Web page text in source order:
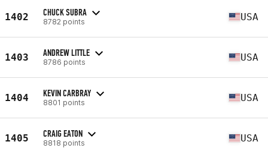
1402 CHUCK SUBRA
8782 points USA
1403 ANDREW LITTLE
8786 points USA
1404 KEVIN CARBRAY
8801 points USA
1405 CRAIG EATON
8818 points USA